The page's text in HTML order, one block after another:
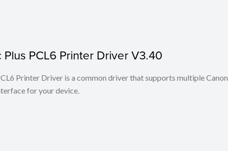
PCL6 Printer Driver V3.40
Printer Driver is a common driver that supports multiple Canon
for your device.